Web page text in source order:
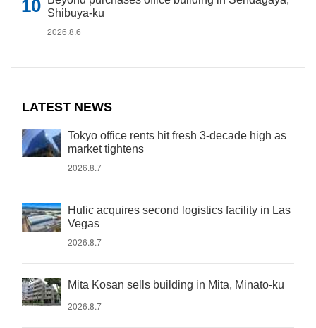
Shibuya-ku
2026.8.6
LATEST NEWS
Tokyo office rents hit fresh 3-decade high as
market tightens
2026.8.7
Hulic acquires second logistics facility in Las
Vegas
2026.8.7
Mita Kosan sells building in Mita, Minato-ku
2026.8.7